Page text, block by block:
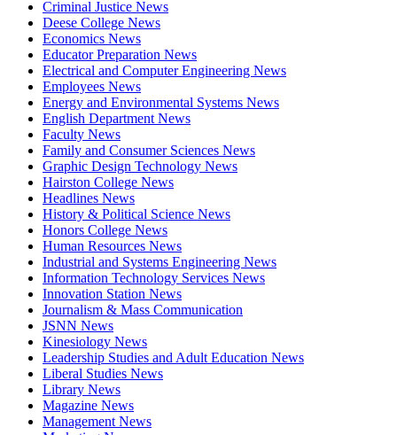
Criminal Justice News
Deese College News
Economics News
Educator Preparation News
Electrical and Computer Engineering News
Employees News
Energy and Environmental Systems News
English Department News
Faculty News
Family and Consumer Sciences News
Graphic Design Technology News
Hairston College News
Headlines News
History & Political Science News
Honors College News
Human Resources News
Industrial and Systems Engineering News
Information Technology Services News
Innovation Station News
Journalism & Mass Communication
JSNN News
Kinesiology News
Leadership Studies and Adult Education News
Liberal Studies News
Library News
Magazine News
Management News